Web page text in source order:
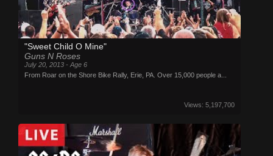
"Sweet Child O Mine"
Guns N Roses
July 20, 2013 - Age 6
From Roar on the Shore Bike Rally, Erie, PA. Over 15,000 people a...
Views: 5,197,700